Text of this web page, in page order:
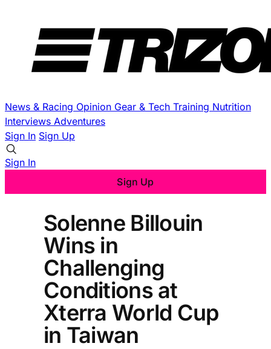
News & Racing Opinion Gear & Tech Training Nutrition
Interviews Adventures
Sign In Sign Up
Sign In
Sign Up
Solenne Billouin
Wins in
Challenging
Conditions at
Xterra World Cup
in Taiwan